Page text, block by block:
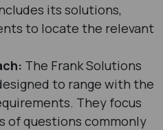
its solutions,
to locate the relevant
The Frank Solutions
to range with the
They focus
of questions commonly